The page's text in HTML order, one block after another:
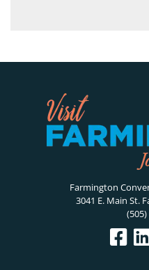
Farmington
3041 E. Main St.